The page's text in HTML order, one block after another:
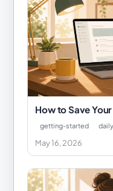
How to Save
getting-started
May 16, 2026